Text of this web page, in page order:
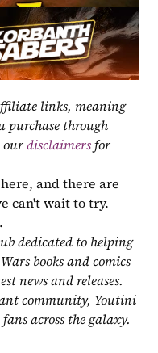
links, meaning
purchase through
our disclaimers for
and there are
can't wait to try.
dedicated to helping
books and comics
news and releases.
community, Youtini
across the galaxy.